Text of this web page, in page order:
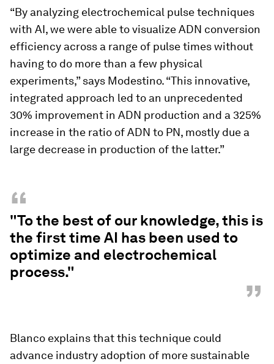
“By analyzing electrochemical pulse techniques
with AI, we were able to visualize ADN conversion
efficiency across a range of pulse times without
having to do more than a few physical
experiments,” says Modestino. “This innovative,
integrated approach led to an unprecedented
30% improvement in ADN production and a 325%
increase in the ratio of ADN to PN, mostly due a
large decrease in production of the latter.”
“
"To the best of our knowledge, this is
the first time AI has been used to
optimize and electrochemical
process."
”
Blanco explains that this technique could
advance industry adoption of more sustainable